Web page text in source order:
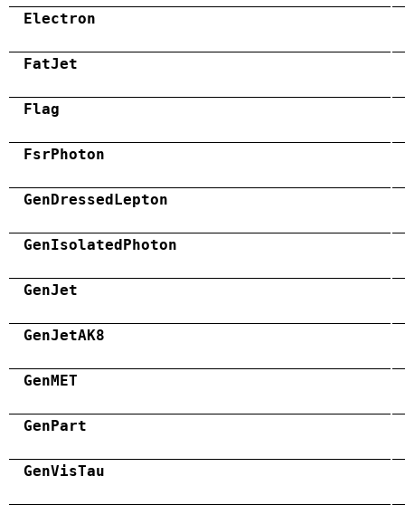
Electron
FatJet
Flag
FsrPhoton
GenDressedLepton
GenIsolatedPhoton
GenJet
GenJetAK8
GenMET
GenPart
GenVisTau